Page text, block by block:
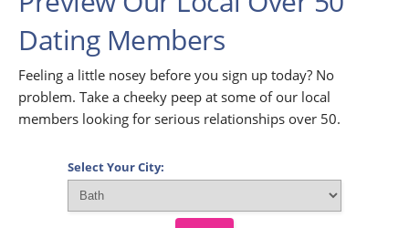
Dating Members
Feeling a little nosey before you sign up today? No
problem. Take a cheeky peep at some of our local
members looking for serious relationships over 50.
Select Your City: